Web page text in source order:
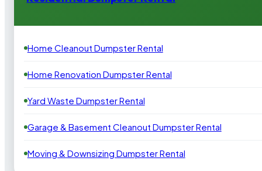
Home Cleanout Dumpster Rental
Home Renovation Dumpster Rental
Yard Waste Dumpster Rental
Garage & Basement Cleanout Dumpster Rental
Moving & Downsizing Dumpster Rental